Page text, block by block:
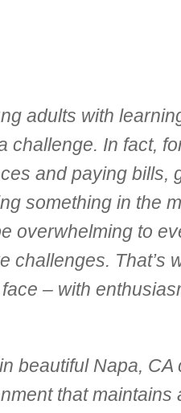
adults with
In fact,
and paying bills,
something in the
overwhelming to
challenges. That’s
– with
beautiful Napa, CA
that maintains